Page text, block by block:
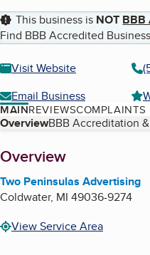
This business is NOT BBB
Find BBB Accredited
Visit Website
Email Business
MAINREVIEWSCOMPLAINTS
Table of Contents
OverviewBBB Accreditation
About
Overview
Two Peninsulas Advertising
Coldwater, MI 49036-9274
View Service Area